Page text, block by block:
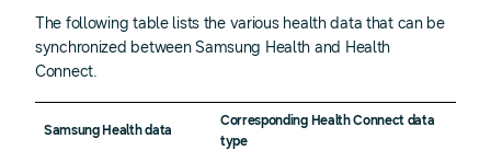
The following table lists the various health data that can be
synchronized between Samsung Health and Health
Connect.
Samsung Health data
Corresponding Health Connect data
type